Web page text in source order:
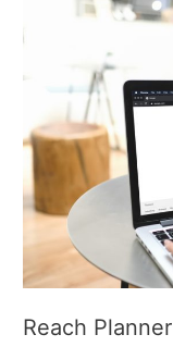
Reach Planner